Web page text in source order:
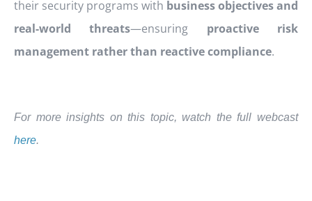
their security programs with business objectives and
real-world threats—ensuring proactive risk
management rather than reactive compliance.
For more insights on this topic, watch the full webcast
here.